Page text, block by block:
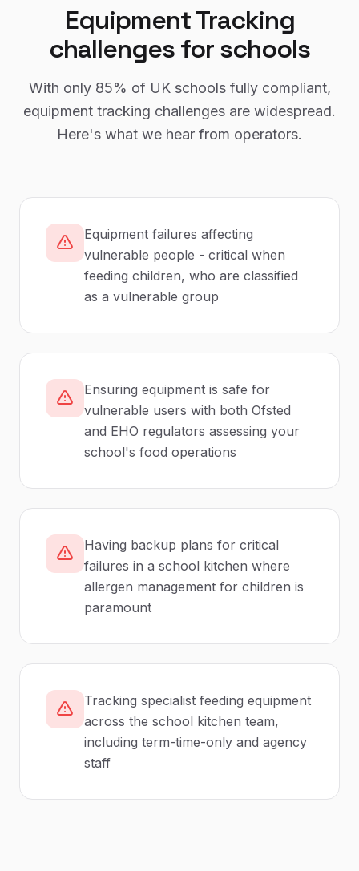
Equipment Tracking
challenges for schools
With only 85% of UK schoolsfully compliant,
equipment tracking challenges are widespread.
Here's what we hear from operators.
Equipment failures affecting
vulnerable people - critical when
feeding children, who are classified
as a vulnerable group
Ensuring equipment is safe for
vulnerable users with both Ofsted
and EHO regulators assessing your
school's food operations
Having backup plans for critical
failures in a school kitchen where
allergen management for children is
paramount
Tracking specialist feeding equipment
across the school kitchen team,
including term-time-only and agency
staff